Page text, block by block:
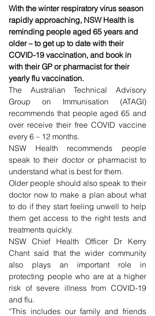
With the winter respiratory virus season
rapidly approaching, NSW Health is
reminding people aged 65 years and
older – to get up to date with their
COVID-19 vaccination, and book in
with their GP or pharmacist for their
yearly flu vaccination.
The Australian Technical Advisory
Group on Immunisation (ATAGI)
recommends that people aged 65 and
over receive their free COVID vaccine
every 6 – 12 months.
NSW Health recommends people
speak to their doctor or pharmacist to
understand what is best for them.
Older people should also speak to their
doctor now to make a plan about what
to do if they start feeling unwell to help
them get access to the right tests and
treatments quickly.
NSW Chief Health Officer Dr Kerry
Chant said that the wider community
also plays an important role in
protecting people who are at a higher
risk of severe illness from COVID-19
and flu.
“This includes our family and friends